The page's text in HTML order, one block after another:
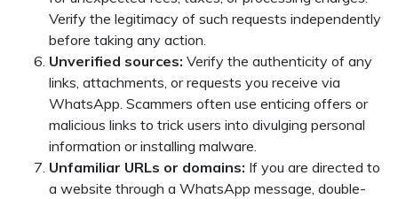
Verify the legitimacy of such requests independently
before taking any action.
Unverified sources: Verify the authenticity of any
links, attachments, or requests you receive via
WhatsApp. Scammers often use enticing offers or
malicious links to trick users into divulging personal
information or installing malware.
Unfamiliar URLs or domains: If you are directed to
a website through a WhatsApp message, double-